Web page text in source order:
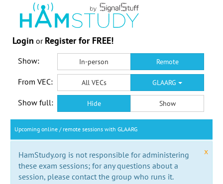
Login or Register for FREE!
Show: In-person Remote
From VEC: All VECs GLAARG
Show full: Hide Show
Upcoming online / remote sessions with GLAARG
x
HamStudy.org is not responsible for administering
these exam sessions; for any questions about a
session, please contact the group who runs it.